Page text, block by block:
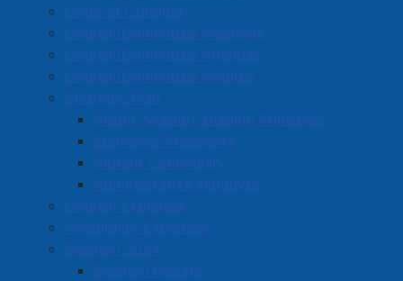
Code of Conduct
Council/Committee Meetings
Council/Committee Agendas
Council/Committee Minutes
Strategic Plan
Vision, Mission, Guiding Principles
Economic Prosperity
Vibrant Community
Administrative Initiatives
Council Expenses
Hospitality Expenses
Election 2024
Election Results
On Monday night a motion was approved to amend
the 2025/26 general capital budget, and the 2025/26
water utility capital budget, to include the engineering
design to reconstruct West Victoria Street from the
CNR tracks to Hickman Street. This engineering
design work is estimated at $67,000 inclusive of
applicable taxes.
Several more financially-focused motions were
approved Monday night, including the request from
Maggie’s Place for a $2,000 community support grant
to purchase back-to-school supplies for children in
Amherst and Cumberland County.